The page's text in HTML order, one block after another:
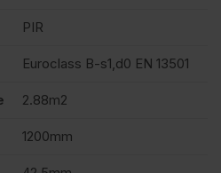
PIR
Euroclass B-s1,d0 EN 13501
2.88m2
1200mm